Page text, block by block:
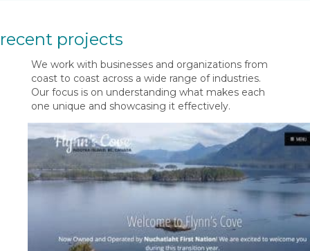
recent projects
We work with businesses and organizations from
coast to coast across a wide range of industries.
Our focus is on understanding what makes each
one unique and showcasing it effectively.